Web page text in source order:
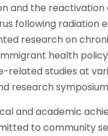
and the
following radiation
research on
health
related studies at
research
and academic
to community